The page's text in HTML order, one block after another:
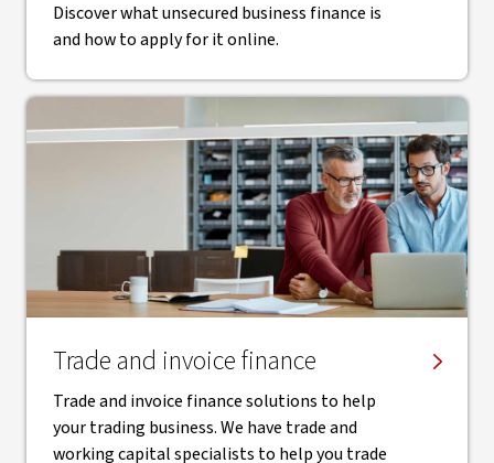
Discover what unsecured business finance is
and how to apply for it online.
Trade and invoice finance
Trade and invoice finance solutions to help
your trading business. We have trade and
working capital specialists to help you trade